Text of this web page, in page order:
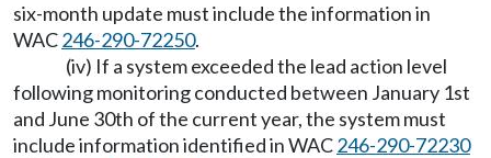
six-month update must include the information in
WAC246-290-72250.
(iv) If a system exceeded the lead action level
following monitoring conducted between January 1st
and June 30th of the current year, the system must
include information identified in WAC246-290-72230